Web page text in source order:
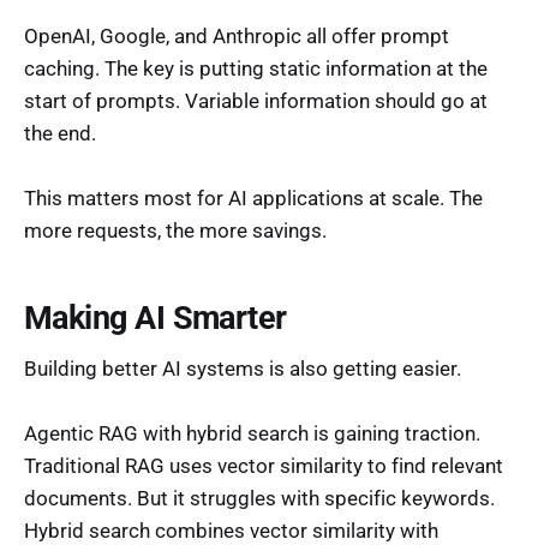
OpenAI, Google, and Anthropic all offer prompt
caching. The key is putting static information at the
start of prompts. Variable information should go at
the end.
This matters most for AI applications at scale. The
more requests, the more savings.
Making AI Smarter
Building better AI systems is also getting easier.
Agentic RAG with hybrid search is gaining traction.
Traditional RAG uses vector similarity to find relevant
documents. But it struggles with specific keywords.
Hybrid search combines vector similarity with